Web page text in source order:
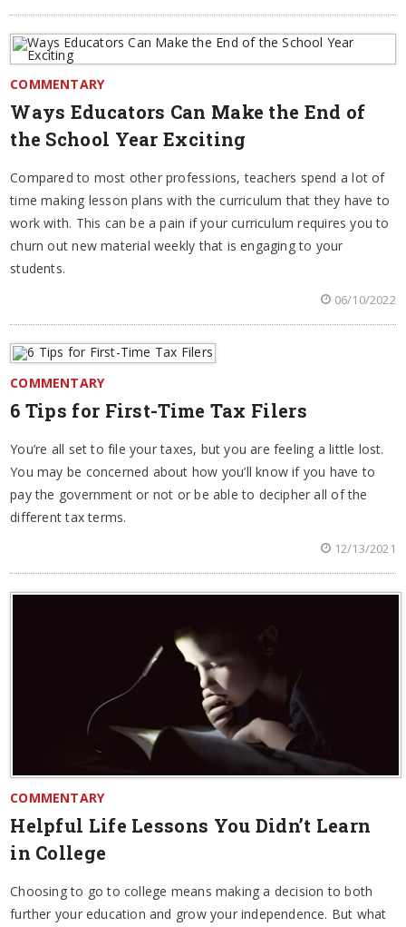
COMMENTARY
Ways Educators Can Make the End of
the School Year Exciting
Compared to most other professions, teachers spend a lot of
time making lesson plans with the curriculum that they have to
work with. This can be a pain if your curriculum requires you to
churn out new material weekly that is engaging to your
students.
06/10/2022
COMMENTARY
6 Tips for First-Time Tax Filers
You’re all set to file your taxes, but you are feeling a little lost.
You may be concerned about how you’ll know if you have to
pay the government or not or be able to decipher all of the
different tax terms.
12/13/2021
COMMENTARY
Helpful Life Lessons You Didn’t Learn
in College
Choosing to go to college means making a decision to both
further your education and grow your independence. But what